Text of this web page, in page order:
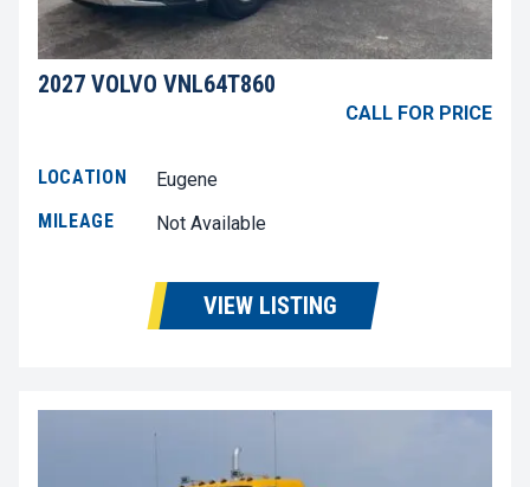
2027 VOLVO VNL64T860
CALL FOR PRICE
LOCATION
Eugene
MILEAGE
Not Available
VIEW LISTING